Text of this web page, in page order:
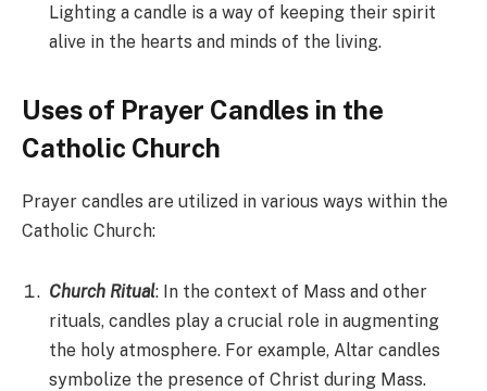
Lighting a candle is a way of keeping their spirit
alive in the hearts and minds of the living.
Uses of Prayer Candles in the
Catholic Church
Prayer candles are utilized in various ways within the
Catholic Church:
Church Ritual: In the context of Mass and other
rituals, candles play a crucial role in augmenting
the holy atmosphere. For example, Altar candles
symbolize the presence of Christ during Mass.